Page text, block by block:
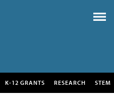
K-12 GRANTS RESEARCH STEM